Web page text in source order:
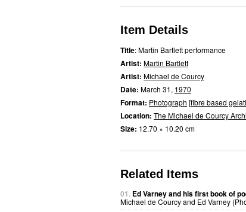
Item Details
Title: Martin Bartlett performance
Artist: Martin Bartlett
Artist: Michael de Courcy
Date: March 31, 1970
Format: Photograph [fibre based
Location: The Michael de Courcy
Size: 12.70 × 10.20 cm
Related Items
01. Ed Varney and his first book of
Michael de Courcy and Ed Varney